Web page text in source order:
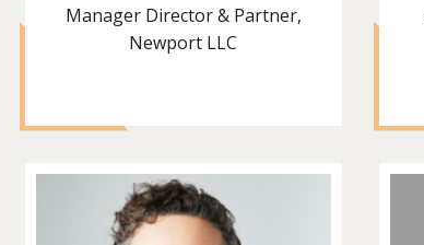
Manager Director & Partner,
Newport LLC